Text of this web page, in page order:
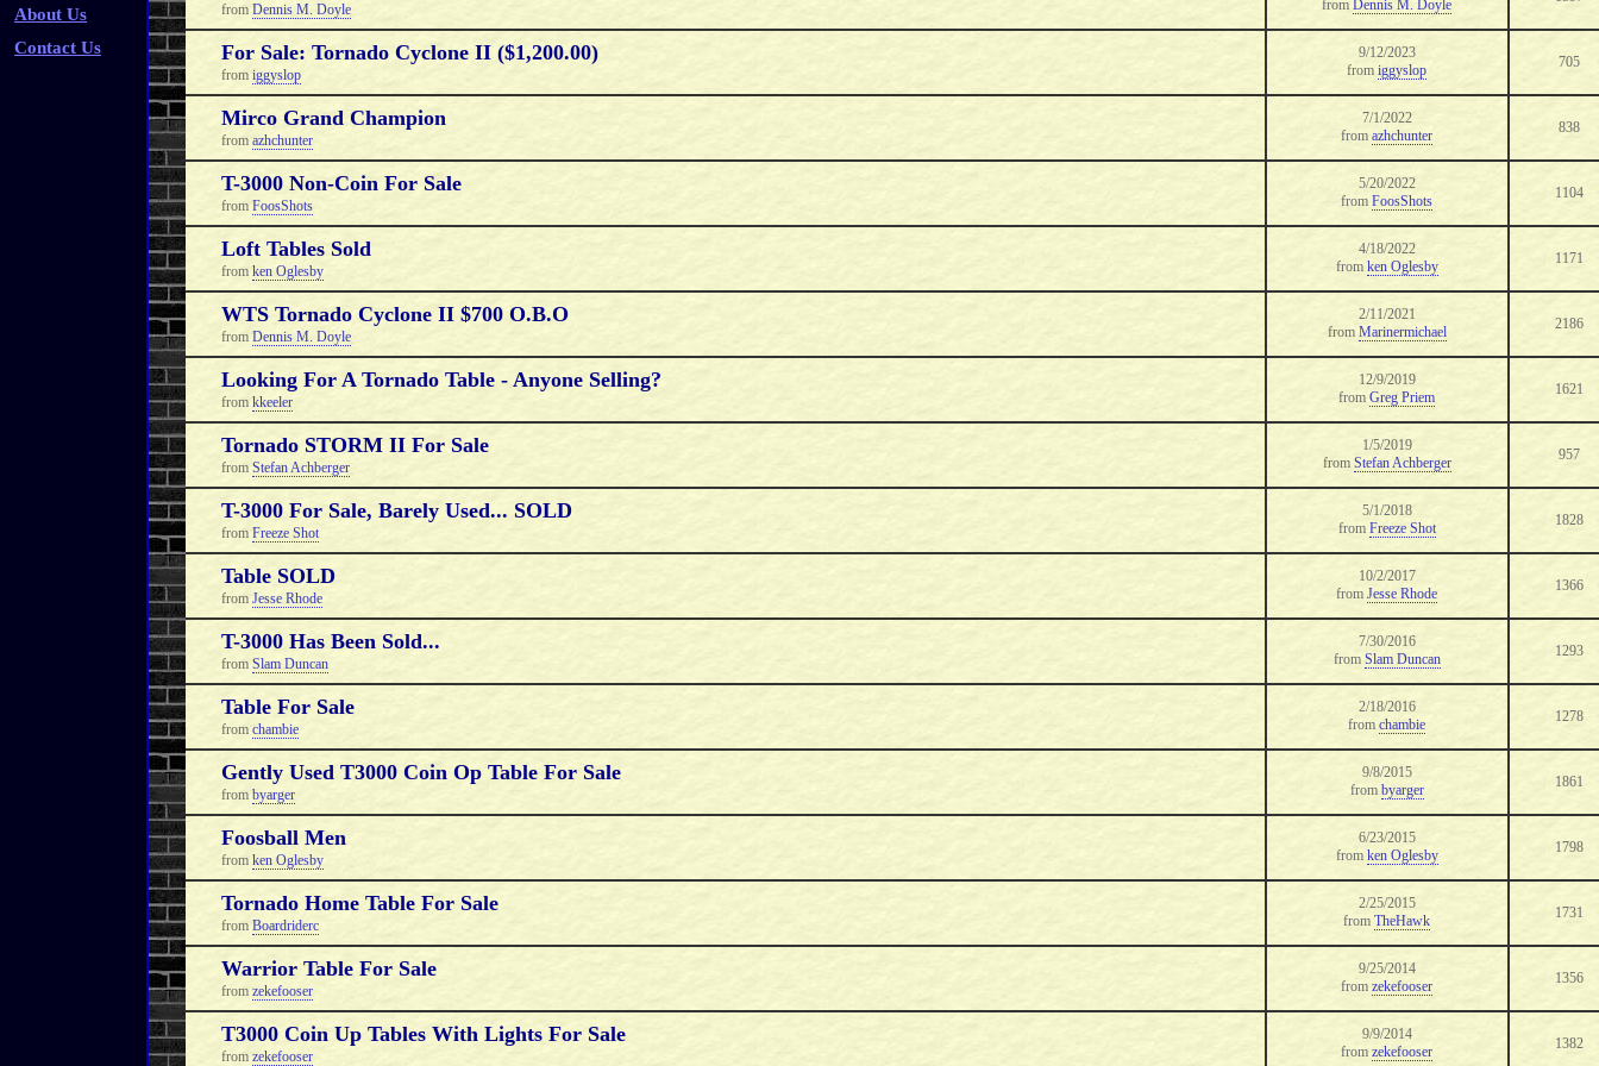
About Us
Contact Us
from Dennis M. Doyle
fromDennis M. Doyle
For Sale: Tornado Cyclone II ($1,200.00)
from iggyslop
9/12/2023
fromiggyslop 705
Mirco Grand Champion
from azhchunter
7/1/2022
fromazhchunter 838
T-3000 Non-Coin For Sale
from FoosShots
5/20/2022
fromFoosShots 1104
Loft Tables Sold
from ken Oglesby
4/18/2022
from ken Oglesby 1171
WTS Tornado Cyclone II $700 O.b.o
from Dennis M. Doyle
2/11/2021
from Marinermichael 2186
Looking For A Tornado Table - Anyone Selling?
from kkeeler
12/9/2019
fromGreg Priem 1621
Tornado STORM II For Sale
from Stefan Achberger
1/5/2019
from Stefan Achberger 957
T-3000 For Sale, Barely Used... SOLD
from Freeze Shot
5/1/2018
from Freeze Shot 1828
Table SOLD
from Jesse Rhode
10/2/2017
fromJesse Rhode 1366
T-3000 Has Been Sold...
from Slam Duncan
7/30/2016
from Slam Duncan 1293
Table For Sale
from chambie
2/18/2016
fromchambie 1278
Gently Used T3000 Coin Op Table For Sale
from byarger
9/8/2015
from byarger 1861
Foosball Men
from ken Oglesby
6/23/2015
from ken Oglesby 1798
Tornado Home Table For Sale
from Boardriderc
2/25/2015
fromTheHawk 1731
Warrior Table For Sale
from zekefooser
9/25/2014
fromzekefooser 1356
T3000 Coin Up Tables With Lights For Sale
from zekefooser
9/9/2014
fromzekefooser 1382